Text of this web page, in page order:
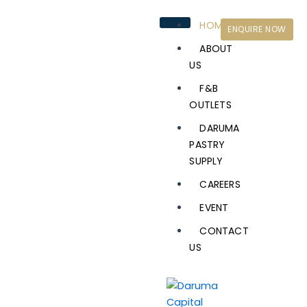
HOME
ABOUT
US
F&B
OUTLETS
DARUMA
PASTRY
SUPPLY
CAREERS
EVENT
CONTACT
US
ENQUIRE NOW